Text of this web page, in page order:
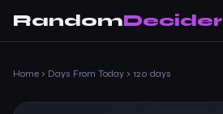
RandomDecider
Home › Days From Today › 120 days